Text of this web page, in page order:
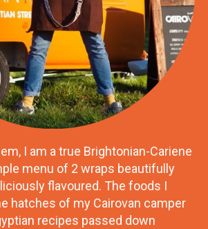
I am a true Brightonian-Cariene
menu of 2 wraps beautifully
flavoured. The foods I
hatches of my Cairovan camper
recipes passed down